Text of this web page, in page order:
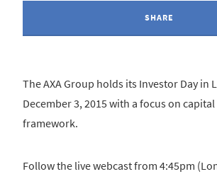
SHARE
The AXA Group holds its Investor Day in
December 3, 2015 with a focus on
framework.
Follow the live webcast from 4:45pm